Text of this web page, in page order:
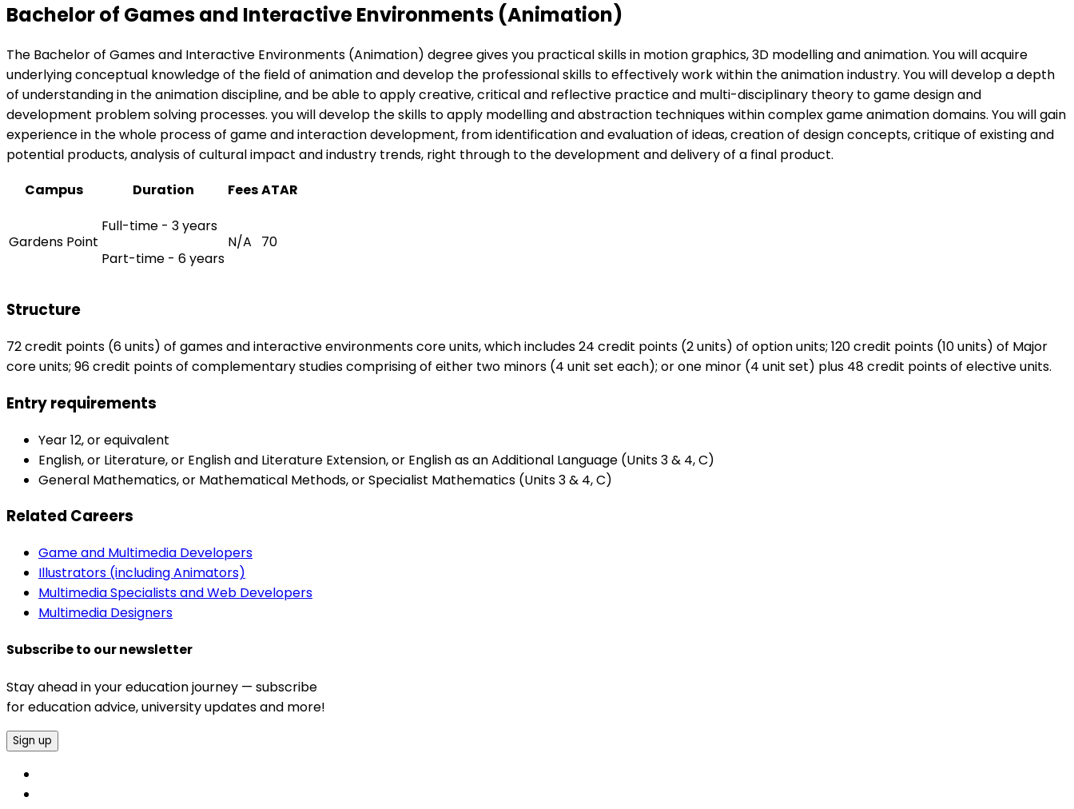
Bachelor of Games and Interactive Environments (Animation)
The Bachelor of Games and Interactive Environments (Animation) degree gives you practical skills in motion graphics, 3D modelling and animation. You will acquire
underlying conceptual knowledge of the field of animation and develop the professional skills to effectively work within the animation industry. You will develop a depth
of understanding in the animation discipline, and be able to apply creative, critical and reflective practice and multi-disciplinary theory to game design and
development problem solving processes. you will develop the skills to apply modelling and abstraction techniques within complex game animation domains. You will gain
experience in the whole process of game and interaction development, from identification and evaluation of ideas, creation of design concepts, critique of existing and
potential products, analysis of cultural impact and industry trends, right through to the development and delivery of a final product.
Campus
Duration FeesATAR
Gardens Point
Full-time - 3 years
Part-time - 6 years
N/A 70
Structure
72 credit points (6 units) of games and interactive environments core units, which includes 24 credit points (2 units) of option units; 120 credit points (10 units) of Major
core units; 96 credit points of complementary studies comprising of either two minors (4 unit set each); or one minor (4 unit set) plus 48 credit points of elective units.
Entry requirements
Year 12, or equivalent
English, or Literature, or English and Literature Extension, or English as an Additional Language (Units 3 & 4, C)
General Mathematics, or Mathematical Methods, or Specialist Mathematics (Units 3 & 4, C)
Related Careers
Game and Multimedia Developers
Illustrators (including Animators)
Multimedia Specialists and Web Developers
Multimedia Designers
Subscribe to our newsletter
Stay ahead in your education journey — subscribe
for education advice, university updates and more!
Sign up